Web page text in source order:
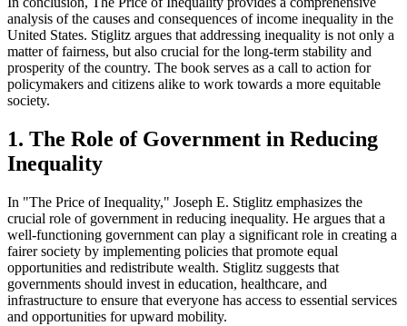
analysis of the causes and consequences of income inequality in the
United States. Stiglitz argues that addressing inequality is not only a
matter of fairness, but also crucial for the long-term stability and
prosperity of the country. The book serves as a call to action for
policymakers and citizens alike to work towards a more equitable
society.
1. The Role of Government in Reducing
Inequality
In "The Price of Inequality," Joseph E. Stiglitz emphasizes the
crucial role of government in reducing inequality. He argues that a
well-functioning government can play a significant role in creating a
fairer society by implementing policies that promote equal
opportunities and redistribute wealth. Stiglitz suggests that
governments should invest in education, healthcare, and
infrastructure to ensure that everyone has access to essential services
and opportunities for upward mobility.